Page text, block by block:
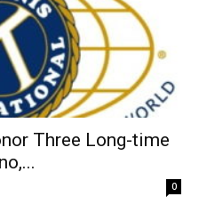
Three Long-time
0